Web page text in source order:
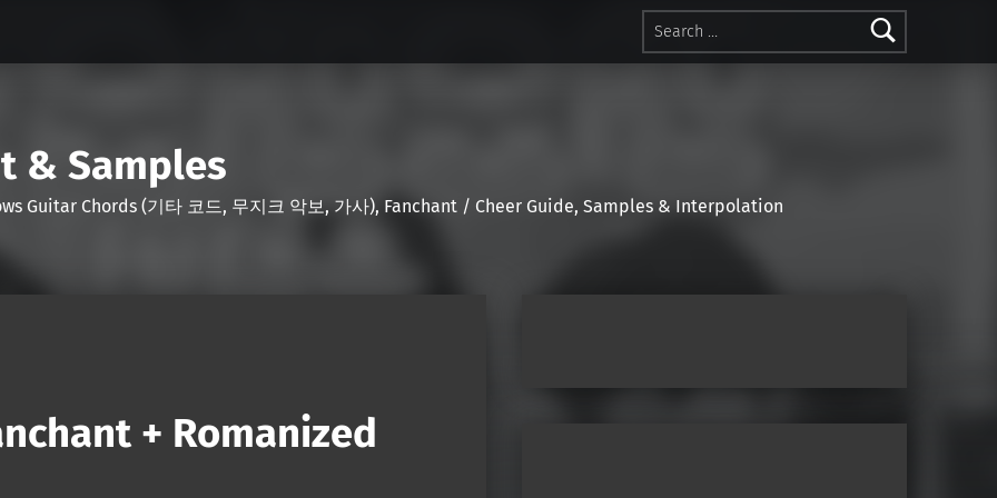
Search for:
& Samples
Guitar Chords (기타 코드, 무지크 악보, 가사), Fanchant / Cheer Guide, Samples & Interpolation
+ Romanized